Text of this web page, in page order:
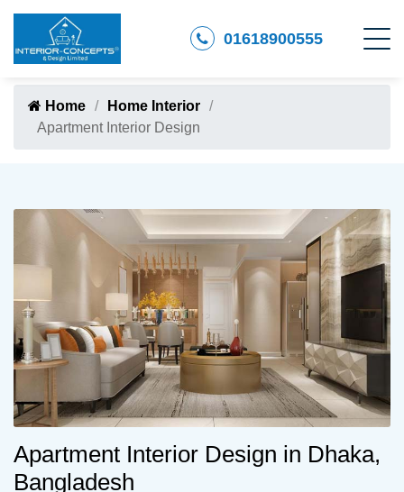
01618900555
Home
Home Interior
Apartment Interior Design
Apartment Interior Design in Dhaka,
Bangladesh